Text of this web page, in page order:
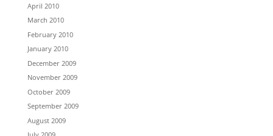
April 2010
March 2010
February 2010
January 2010
December 2009
November 2009
October 2009
September 2009
August 2009